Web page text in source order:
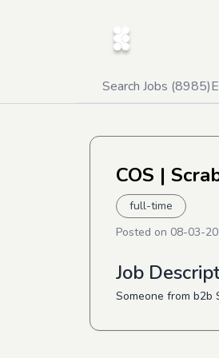
Search Jobs (8985)
COS |
full-time
Posted on 08-03-
Job
Someone from b2b